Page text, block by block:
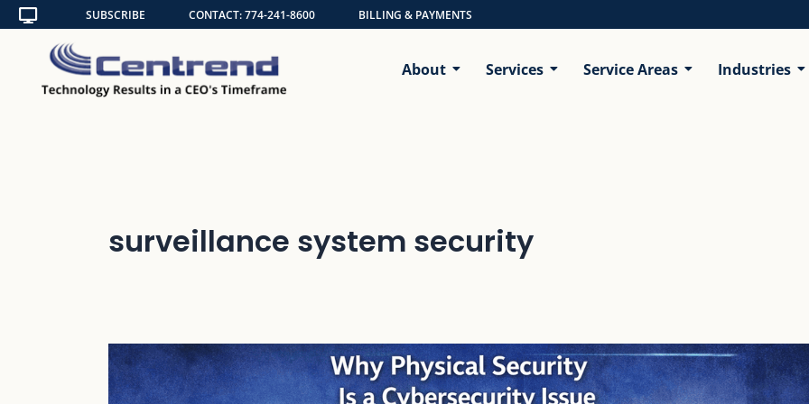
Skip
to
content
SUBSCRIBE CONTACT: 774-241-8600 BILLING & PAYMENTS
About Services Service Areas Industries
surveillance system security
Why
Physical